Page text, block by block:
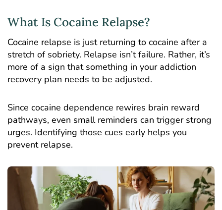
What Is Cocaine Relapse?
Cocaine relapse is just returning to cocaine after a
stretch of sobriety. Relapse isn’t failure. Rather, it’s
more of a sign that something in your addiction
recovery plan needs to be adjusted.
Since cocaine dependence rewires brain reward
pathways, even small reminders can trigger strong
urges. Identifying those cues early helps you
prevent relapse.